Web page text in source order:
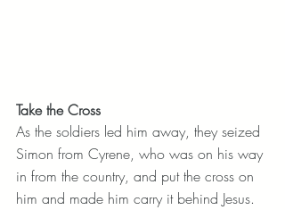
Take the Cross
As the soldiers led him away, they seized
Simon from Cyrene, who was on his way
in from the country, and put the cross on
him and made him carry it behind Jesus.